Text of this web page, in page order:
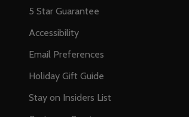
5 Star Guarantee
Accessibility
Email Preferences
Holiday Gift Guide
Stay on Insiders List